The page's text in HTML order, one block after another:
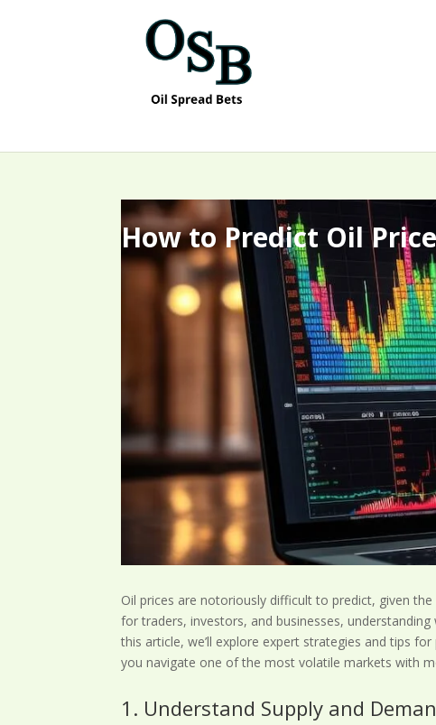
How to Predict Oil
Oil prices are notoriously difficult to predict, given
for traders, investors, and businesses,
this article, we’ll explore expert strategies and tips
you navigate one of the most volatile markets with
1. Understand Supply and